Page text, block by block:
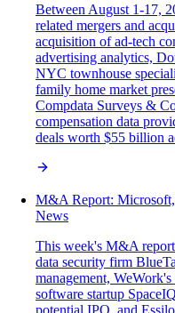
Between August 1-17,
related mergers and
acquisition of ad-tech
advertising analytics,
NYC townhouse
family home market
Compdata Surveys &
compensation data
deals worth $55 billion
M&A Report:
News
This week's M&A
data security firm
management,
software startup
potential IPO, and